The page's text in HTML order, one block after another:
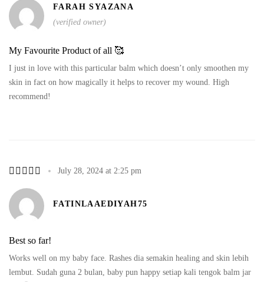
FARAH SYAZANA
(verified owner)
My Favourite Product of all 🥰
I just in love with this particular balm which doesn’t only smoothen my
skin in fact on how magically it helps to recover my wound. High
recommend!
July 28, 2024 at 2:25 pm
FATINLAAEDIYAH75
Best so far!
Works well on my baby face. Rashes dia semakin healing and skin lebih
lembut. Sudah guna 2 bulan, baby pun happy setiap kali tengok balm jar